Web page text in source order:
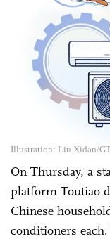
Illustration: Liu Xidan/
On Thursday, a
platform Toutiao
Chinese
conditioners